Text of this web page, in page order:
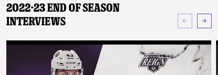
2022-23 End of Season
Interviews